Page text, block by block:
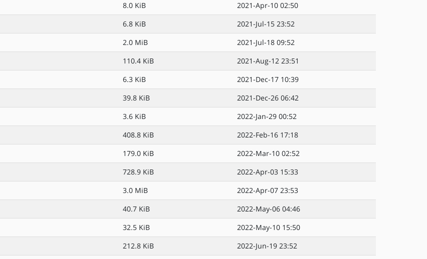
8.0 KiB
2021-Apr-10 02:50
6.8 KiB
2021-Jul-15 23:52
2.0 MiB
2021-Jul-18 09:52
110.4 KiB
2021-Aug-12 23:51
6.3 KiB
2021-Dec-17 10:39
39.8 KiB
2021-Dec-26 06:42
3.6 KiB
2022-Jan-29 00:52
408.8 KiB
2022-Feb-16 17:18
179.0 KiB
2022-Mar-10 02:52
728.9 KiB
2022-Apr-03 15:33
3.0 MiB
2022-Apr-07 23:53
40.7 KiB
2022-May-06 04:46
32.5 KiB
2022-May-10 15:50
212.8 KiB
2022-Jun-19 23:52